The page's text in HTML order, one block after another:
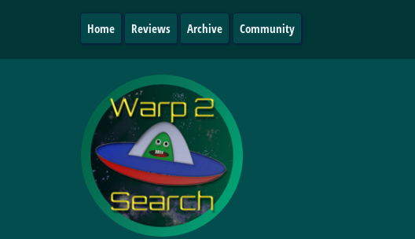
Home Reviews Archive Community